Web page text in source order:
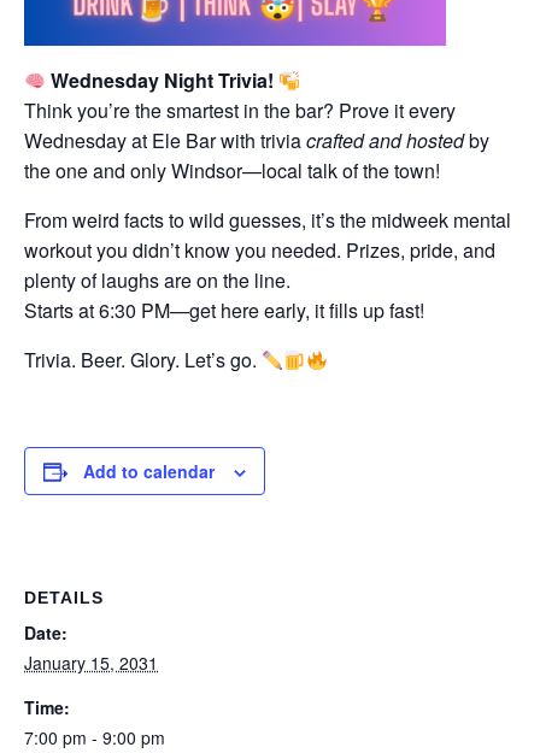
Wednesday Night Trivia!
Think you’re the smartest in the bar? Prove it every
Wednesday at Ele Bar with triviacrafted and hostedby
the one and only Windsor—local talk of the town!
From weird facts to wild guesses, it’s the midweek mental
workout you didn’t know you needed. Prizes, pride, and
plenty of laughs are on the line.
Starts at 6:30 PM—get here early, it fills up fast!
Trivia. Beer. Glory. Let’s go.
Add to calendar
DETAILS
Date:
January 15, 2031
Time:
7:00 pm - 9:00 pm